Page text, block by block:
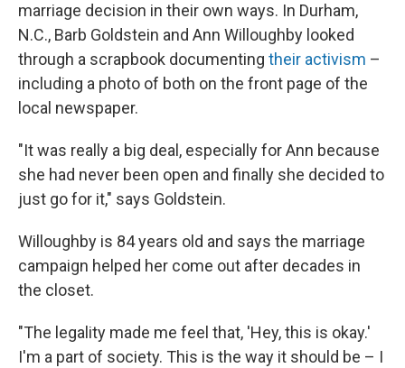
marriage decision in their own ways. In Durham,
N.C., Barb Goldstein and Ann Willoughby looked
through a scrapbook documenting their activism –
including a photo of both on the front page of the
local newspaper.
"It was really a big deal, especially for Ann because
she had never been open and finally she decided to
just go for it," says Goldstein.
Willoughby is 84 years old and says the marriage
campaign helped her come out after decades in
the closet.
"The legality made me feel that, 'Hey, this is okay.'
I'm a part of society. This is the way it should be – I